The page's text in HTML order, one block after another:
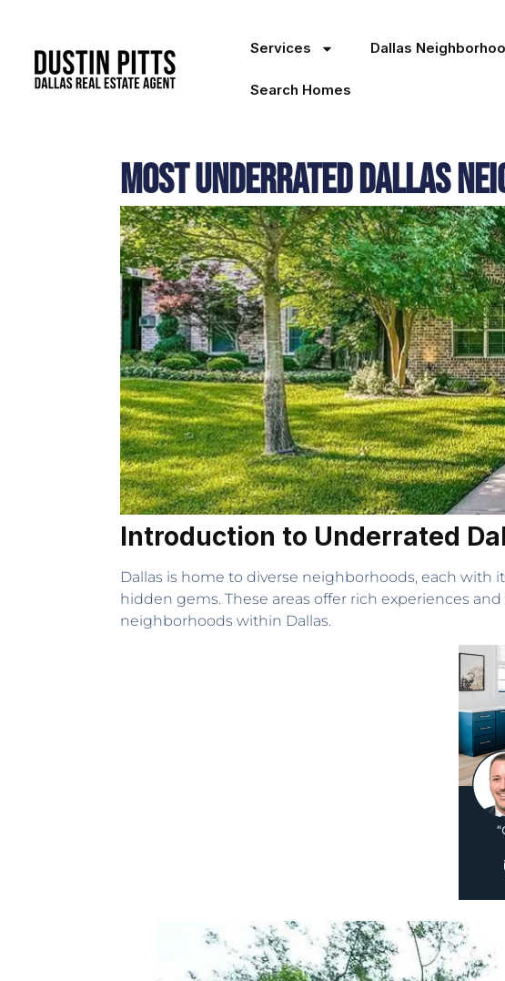
Services Dallas
Search Homes
Most Underrated Dallas
Introduction to Underrated
Dallas is home to diverse neighborhoods, each with
hidden gems. These areas offer rich experiences
neighborhoods within Dallas.